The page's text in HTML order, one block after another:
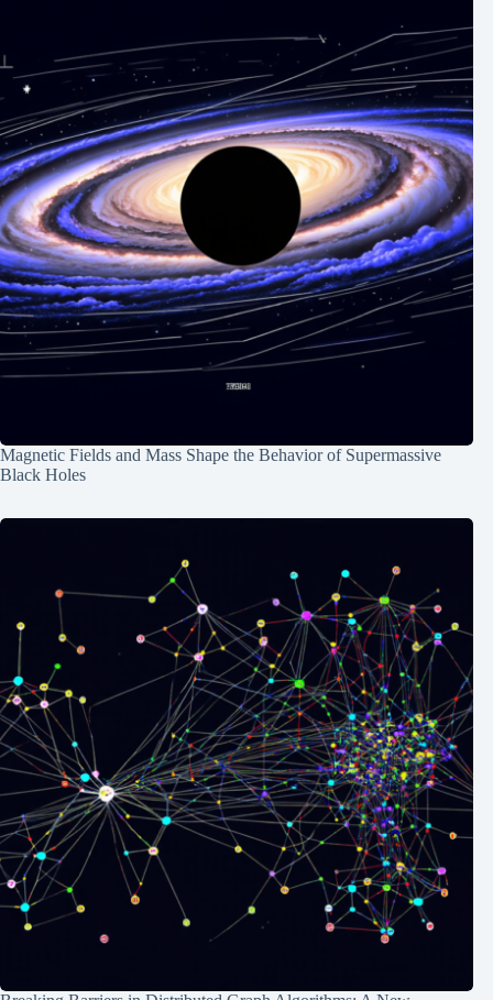
Magnetic Fields and Mass Shape the Behavior of Supermassive
Black Holes